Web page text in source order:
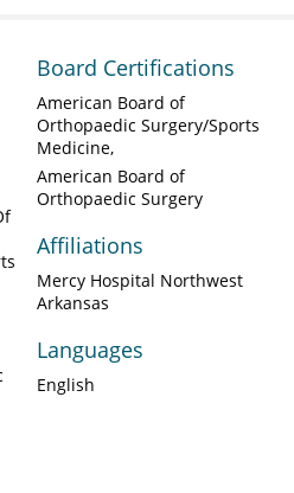
Board Certifications
American Board of
Orthopaedic Surgery/Sports
Medicine
American Board of
Orthopaedic Surgery
Affiliations
Mercy Hospital Northwest
Arkansas
Languages
English